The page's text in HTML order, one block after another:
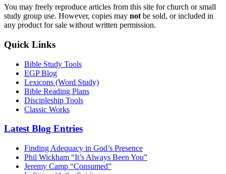
You may freely reproduce articles from this site for church or small
study group use. However, copies may not be sold, or included in
any product for sale without written permission.
Quick Links
Bible Study Tools
EGP Blog
Lexicons (Word Study)
Bible Reading Plans
Discipleship Tools
Classic Works
Latest Blog Entries
Finding Adequacy in God’s Presence
Phil Wickham “It’s Always Been You”
Jeremy Camp “Consumed”